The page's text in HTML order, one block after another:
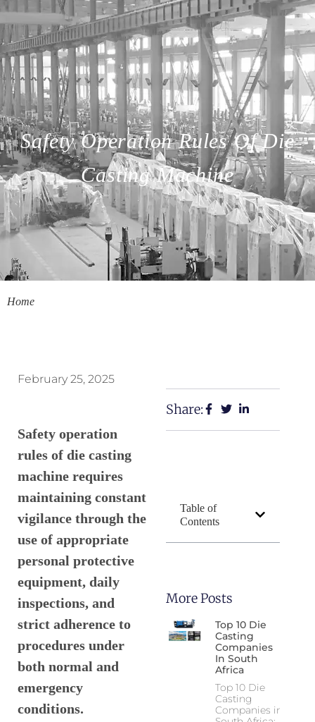
Safety Operation Rules Of Die
Casting Machine
Home
February 25, 2025
Safety operation
rules of die casting
machine requires
maintaining constant
vigilance through the
use of appropriate
personal protective
equipment, daily
inspections, and
strict adherence to
procedures under
both normal and
emergency
conditions.
Share:
Table of
Contents
More Posts
Top 10 Die
Casting
Companies
In South
Africa
Top 10 Die
Casting
Companies in